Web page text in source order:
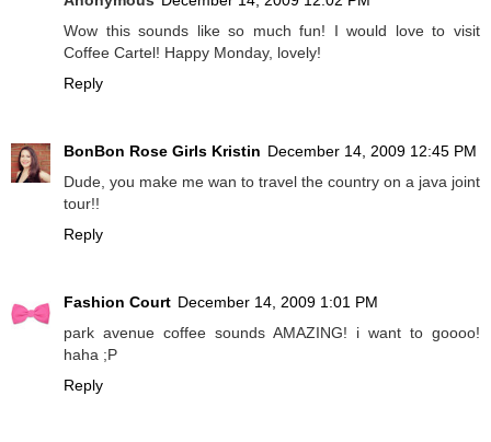
Wow this sounds like so much fun! I would love to visit
Coffee Cartel! Happy Monday, lovely!
Reply
BonBon Rose Girls Kristin December 14, 2009 12:45 PM
Dude, you make me wan to travel the country on a java joint
tour!!
Reply
Fashion Court December 14, 2009 1:01 PM
park avenue coffee sounds AMAZING! i want to goooo!
haha ;P
Reply